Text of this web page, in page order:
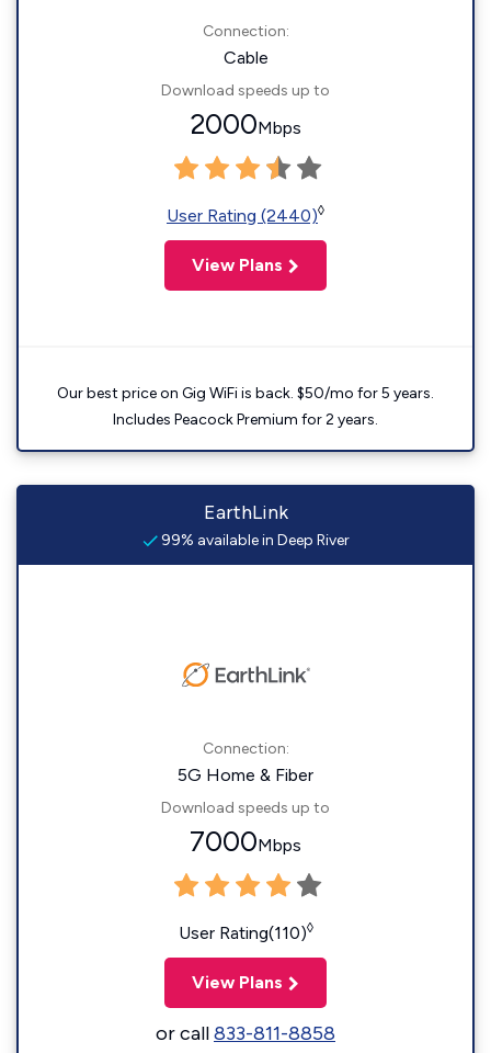
Connection:
Cable
Download speeds up to
2000Mbps
User Rating (2440)◊
View Plans
Our best price on Gig WiFi is back. $50/mo for 5 years.
Includes Peacock Premium for 2 years.
EarthLink
99% available in Deep River
Connection:
5G Home & Fiber
Download speeds up to
7000Mbps
User Rating(110)◊
View Plans
or call833-811-8858